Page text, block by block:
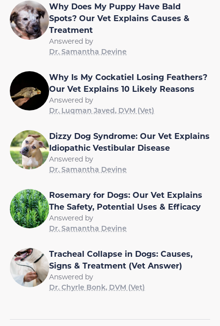
Why Does My Puppy Have Bald
Spots? Our Vet Explains Causes &
Treatment
Answered by
Dr. Samantha Devine
Why Is My Cockatiel Losing Feathers?
Our Vet Explains 10 Likely Reasons
Answered by
Dr. Luqman Javed, DVM (Vet)
Dizzy Dog Syndrome: Our Vet Explains
Idiopathic Vestibular Disease
Answered by
Dr. Samantha Devine
Rosemary for Dogs: Our Vet Explains
The Safety, Potential Uses & Efficacy
Answered by
Dr. Samantha Devine
Tracheal Collapse in Dogs: Causes,
Signs & Treatment (Vet Answer)
Answered by
Dr. Chyrle Bonk, DVM (Vet)